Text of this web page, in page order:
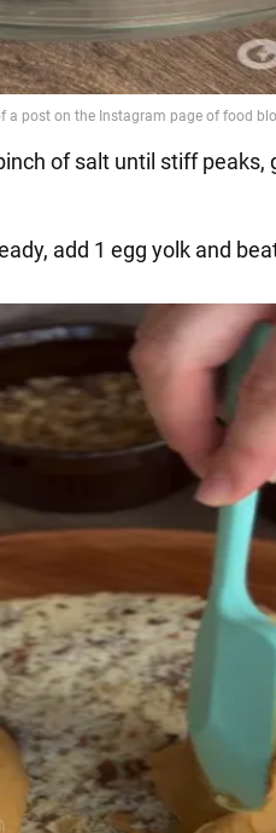
of salt until stiff peaks,
add 1 egg yolk and